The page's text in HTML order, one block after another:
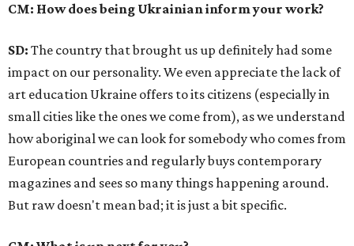
CM: How does being Ukrainian inform your work?
SD: The country that brought us up definitely had some
impact on our personality. We even appreciate the lack of
art education Ukraine offers to its citizens (especially in
small cities like the ones we come from), as we understand
how aboriginal we can look for somebody who comes from
European countries and regularly buys contemporary
magazines and sees so many things happening around.
But raw doesn't mean bad; it is just a bit specific.